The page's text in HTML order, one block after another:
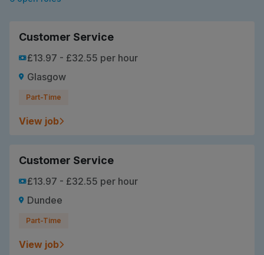
Customer Service
£13.97 - £32.55 per hour
Glasgow
Part-Time
View job
Customer Service
£13.97 - £32.55 per hour
Dundee
Part-Time
View job